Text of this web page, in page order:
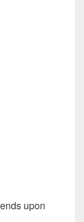
upon